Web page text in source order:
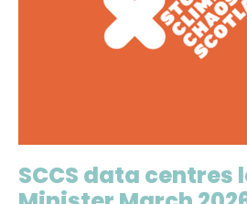
SCCS data centres